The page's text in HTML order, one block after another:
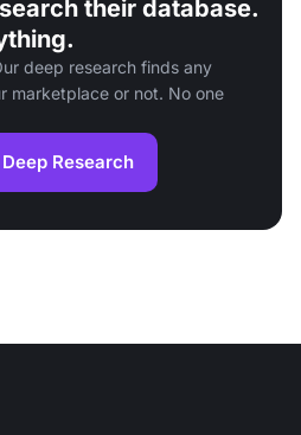
their database.
deep research finds any
marketplace or not. No one
Research